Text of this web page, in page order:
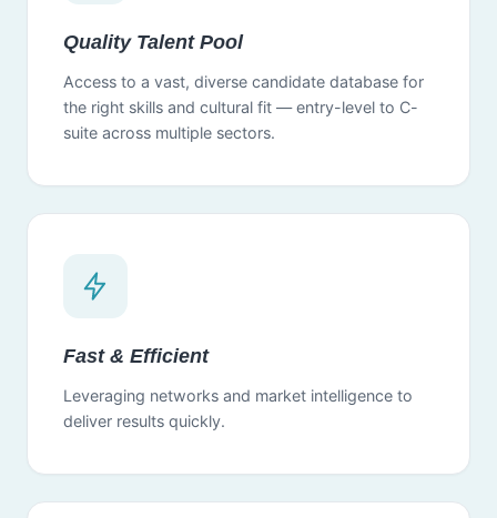
Quality Talent Pool
Access to a vast, diverse candidate database for
the right skills and cultural fit — entry-level to C-
suite across multiple sectors.
Fast & Efficient
Leveraging networks and market intelligence to
deliver results quickly.